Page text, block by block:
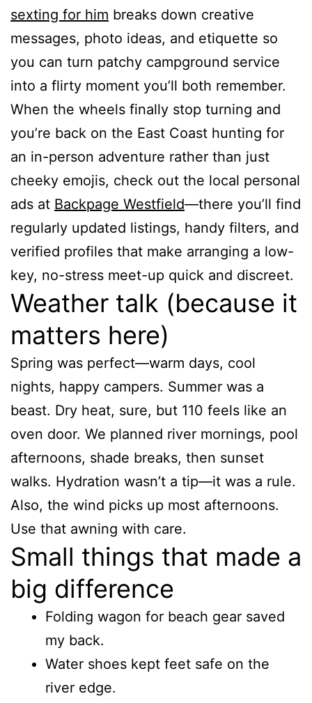
sexting for him breaks down creative
messages, photo ideas, and etiquette so
you can turn patchy campground service
into a flirty moment you’ll both remember.
When the wheels finally stop turning and
you’re back on the East Coast hunting for
an in-person adventure rather than just
cheeky emojis, check out the local personal
ads at Backpage Westfield—there you’ll find
regularly updated listings, handy filters, and
verified profiles that make arranging a low-
key, no-stress meet-up quick and discreet.
Weather talk (because it
matters here)
Spring was perfect—warm days, cool
nights, happy campers. Summer was a
beast. Dry heat, sure, but 110 feels like an
oven door. We planned river mornings, pool
afternoons, shade breaks, then sunset
walks. Hydration wasn’t a tip—it was a rule.
Also, the wind picks up most afternoons.
Use that awning with care.
Small things that made a
big difference
Folding wagon for beach gear saved
my back.
Water shoes kept feet safe on the
river edge.